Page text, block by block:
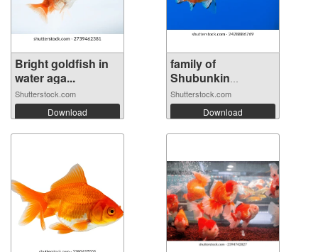
Bright goldfish in
water aga...
Shutterstock.com
Download
family of
Shubunkin
goldfish...
Shutterstock.com
Download